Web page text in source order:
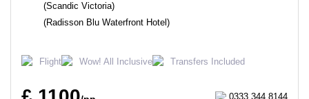
(Scandic Victoria)
(Radisson Blu Waterfront Hotel)
Flight Wow! All Inclusive Transfers Included
0333 344 8144